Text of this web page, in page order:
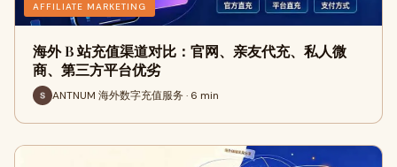
AFFILIATE MARKETING
海外 B 站充值渠道对比：官网、亲友代充、私人微
商、第三方平台优劣
ANTNUM 海外数字充值服务 · 6 min